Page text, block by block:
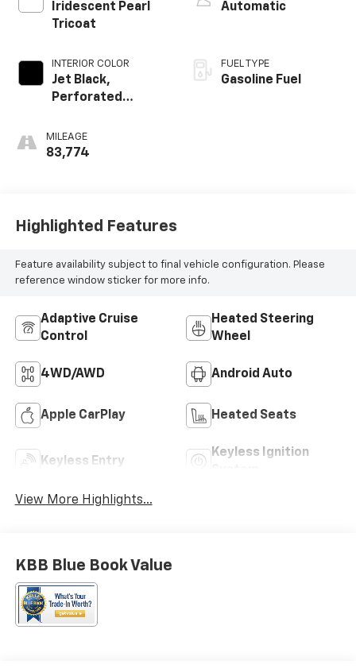
Iridescent Pearl
Tricoat
INTERIOR COLOR
Jet Black,
Perforated
Surfaces
MILEAGE
83,774
Automatic
FUEL TYPE
Gasoline Fuel
Highlighted Features
Feature availability subject to final vehicle configuration. Please
reference window sticker for more info.
Adaptive Cruise
Control
Heated Steering
Wheel
4WD/AWD Android Auto
Apple CarPlay Heated Seats
Keyless Entry
Keyless Ignition
View More Highlights...
KBB Blue Book Value